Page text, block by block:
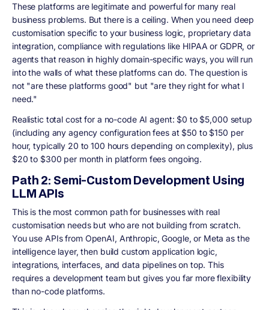
These platforms are legitimate and powerful for many real
business problems. But there is a ceiling. When you need deep
customisation specific to your business logic, proprietary data
integration, compliance with regulations like HIPAA or GDPR, or
agents that reason in highly domain-specific ways, you will run
into the walls of what these platforms can do. The question is
not "are these platforms good" but "are they right for what I
need."
Realistic total cost for a no-code AI agent: $0 to $5,000 setup
(including any agency configuration fees at $50 to $150 per
hour, typically 20 to 100 hours depending on complexity), plus
$20 to $300 per month in platform fees ongoing.
Path 2: Semi-Custom Development Using
LLM APIs
This is the most common path for businesses with real
customisation needs but who are not building from scratch.
You use APIs from OpenAI, Anthropic, Google, or Meta as the
intelligence layer, then build custom application logic,
integrations, interfaces, and data pipelines on top. This
requires a development team but gives you far more flexibility
than no-code platforms.